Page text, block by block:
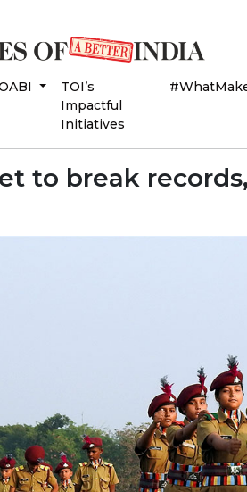
TOI’s
Impactful
Initiatives
to break